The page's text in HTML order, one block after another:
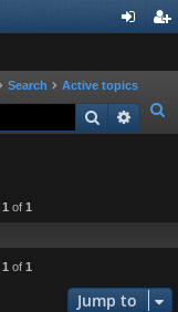
in
er
Search
Active topics
e
Search
1 of 1
1 of 1
Jump to